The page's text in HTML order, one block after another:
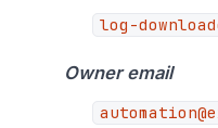
log-
Owner email